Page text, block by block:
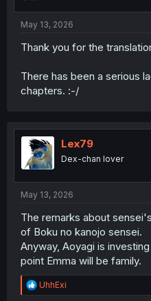
May 13, 2026
Thank you for the
There has been a serious
chapters. :-/
Lex79
Dex-chan lover
May 13, 2026
The remarks about
of Boku no kanojo sensei.
Anyway, Aoyagi is
point Emma will be family.
R
e
UhhExi